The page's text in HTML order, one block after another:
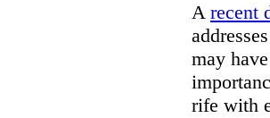
A recent
may
rife with